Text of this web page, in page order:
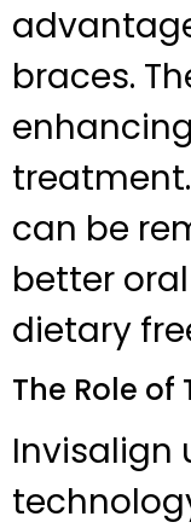
braces.
can be
better
dietary
The Role
Invisalign